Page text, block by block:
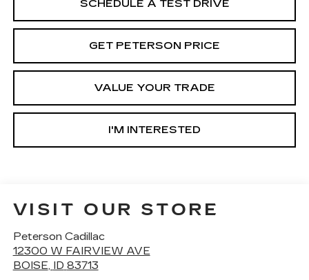
SCHEDULE A TEST DRIVE
GET PETERSON PRICE
VALUE YOUR TRADE
I'M INTERESTED
VISIT OUR STORE
Peterson Cadillac
12300 W FAIRVIEW AVE
BOISE, ID 83713